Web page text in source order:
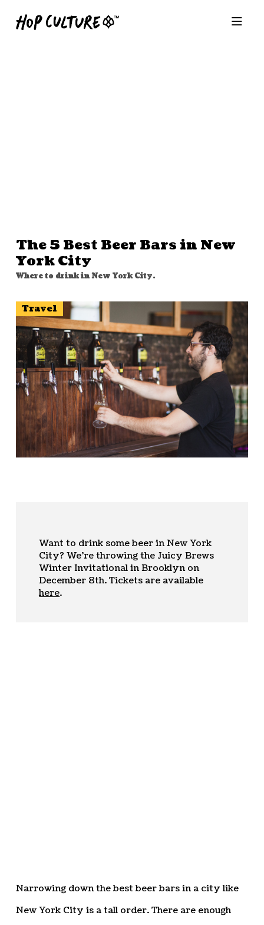
The 5 Best Beer Bars in New
York City
Where to drink in New York City.
Travel
Want to drink some beer in New York
City? We’re throwing the Juicy Brews
Winter Invitational in Brooklyn on
December 8th. Tickets are available
here.
Narrowing down the best beer bars in a city like
New York City is a tall order. There are enough